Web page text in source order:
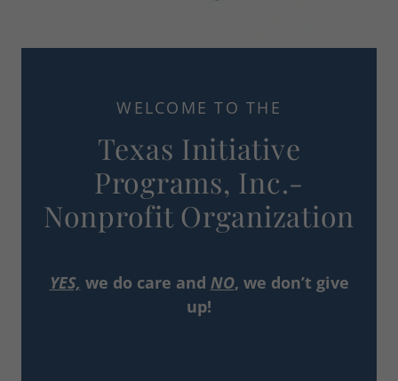
WELCOME TO THE
Texas Initiative
Programs, Inc.-
Nonprofit Organization
YES, we do care and NO, we don’t give
up!